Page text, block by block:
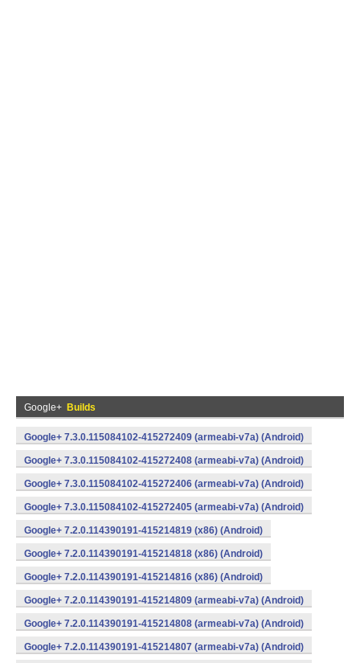
Google+ Builds
Google+ 7.3.0.115084102-415272409 (armeabi-v7a) (Android)
Google+ 7.3.0.115084102-415272408 (armeabi-v7a) (Android)
Google+ 7.3.0.115084102-415272406 (armeabi-v7a) (Android)
Google+ 7.3.0.115084102-415272405 (armeabi-v7a) (Android)
Google+ 7.2.0.114390191-415214819 (x86) (Android)
Google+ 7.2.0.114390191-415214818 (x86) (Android)
Google+ 7.2.0.114390191-415214816 (x86) (Android)
Google+ 7.2.0.114390191-415214809 (armeabi-v7a) (Android)
Google+ 7.2.0.114390191-415214808 (armeabi-v7a) (Android)
Google+ 7.2.0.114390191-415214807 (armeabi-v7a) (Android)